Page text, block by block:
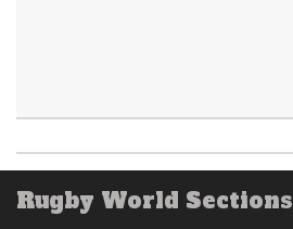
Rugby World Sections